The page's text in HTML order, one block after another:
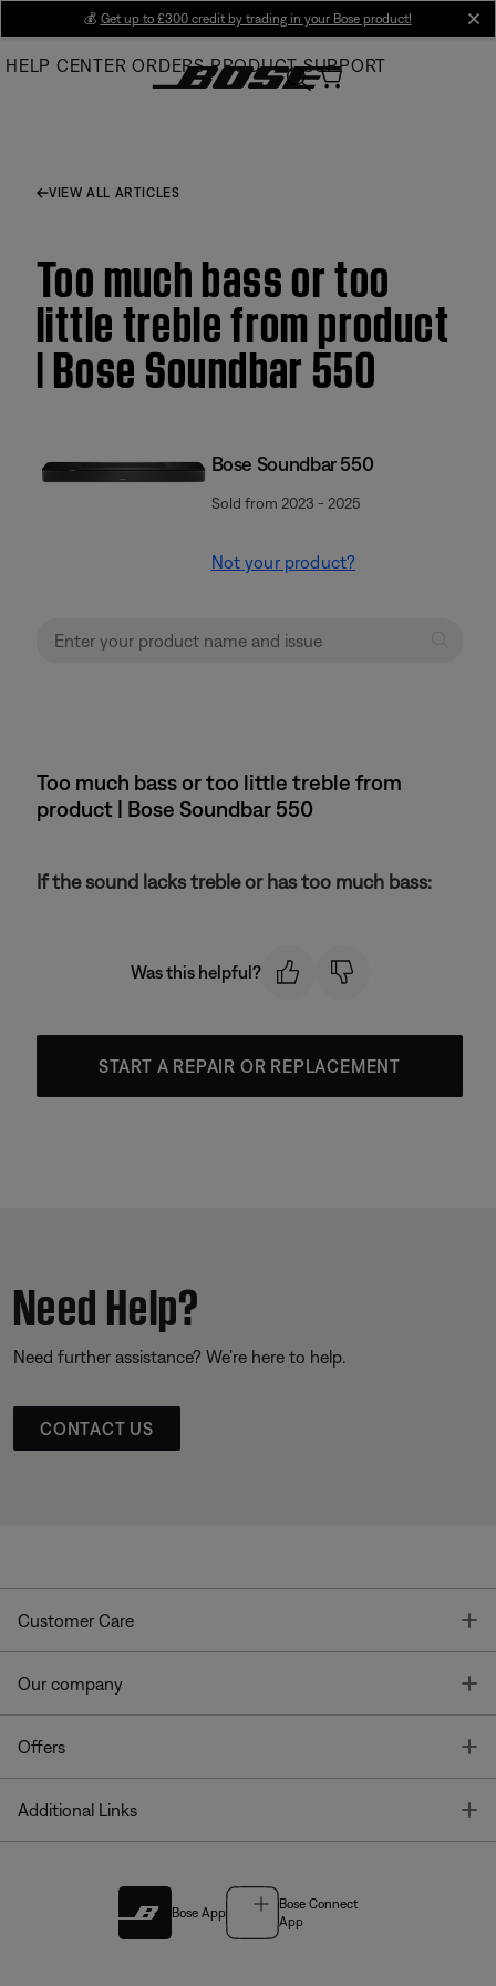
Main
💰 Get up to £300 credit by trading in your Bose product!
HELP CENTER ORDERS PRODUCT SUPPORT
VIEW ALL ARTICLES
Too much bass or too
little treble from product
| Bose Soundbar 550
Bose Soundbar 550
Sold from 2023 - 2025
Not your product?
Too much bass or too little treble from
product | Bose Soundbar 550
If the sound lacks treble or has too much bass:
Was this helpful?
START A REPAIR OR REPLACEMENT
Need Help?
Need further assistance? We’re here to help.
CONTACT US
Customer Care
Our company
Offers
Additional Links
Bose App
Bose Connect
App